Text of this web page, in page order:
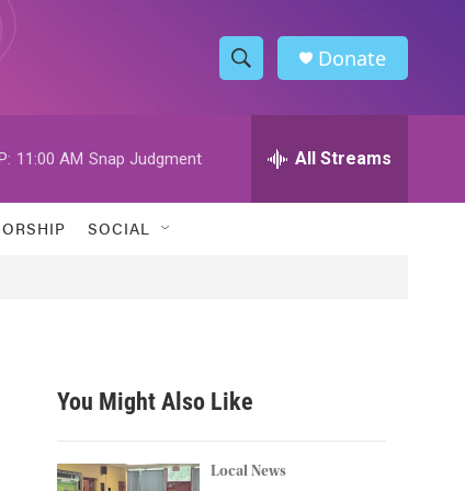
S
h
w
h
h
Donate
11:00 AM Snap Judgment All Streams
SOCIAL
You Might Also Like
Local News